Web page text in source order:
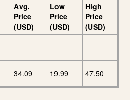
Avg.
Price
(USD)
Low
Price
(USD)
High
Price
(USD)
34.09 19.99 47.50